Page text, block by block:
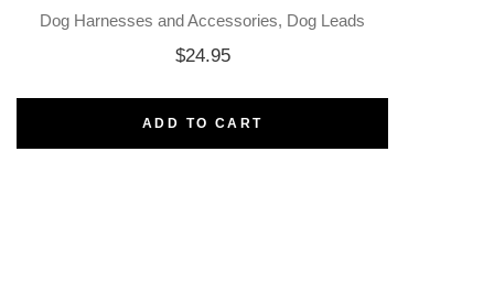
Dog Harnesses and Accessories Dog Leads
$24.95
ADD TO CART